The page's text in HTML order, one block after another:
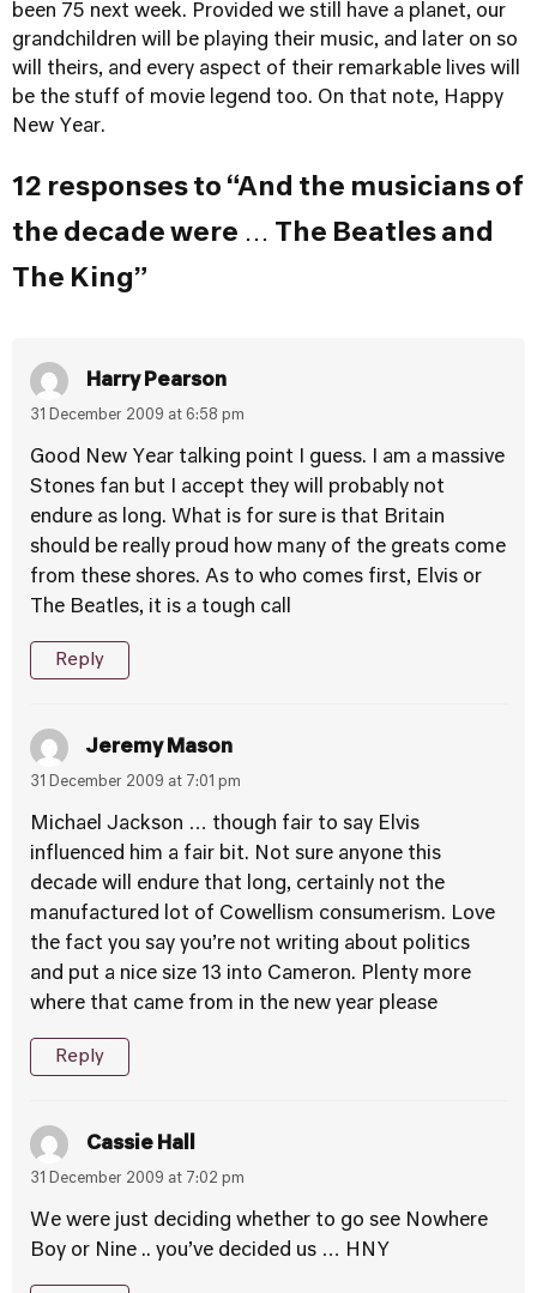
been 75 next week. Provided we still have a planet, our
grandchildren will be playing their music, and later on so
will theirs, and every aspect of their remarkable lives will
be the stuff of movie legend too. On that note, Happy
New Year.
12 responses to “And the musicians of
the decade were … The Beatles and
The King”
Harry Pearson
31 December 2009 at 6:58 pm
Good New Year talking point I guess. I am a massive
Stones fan but I accept they will probably not
endure as long. What is for sure is that Britain
should be really proud how many of the greats come
from these shores. As to who comes first, Elvis or
The Beatles, it is a tough call
Reply
Jeremy Mason
31 December 2009 at 7:01 pm
Michael Jackson … though fair to say Elvis
influenced him a fair bit. Not sure anyone this
decade will endure that long, certainly not the
manufactured lot of Cowellism consumerism. Love
the fact you say you’re not writing about politics
and put a nice size 13 into Cameron. Plenty more
where that came from in the new year please
Reply
Cassie Hall
31 December 2009 at 7:02 pm
We were just deciding whether to go see Nowhere
Boy or Nine .. you’ve decided us … HNY